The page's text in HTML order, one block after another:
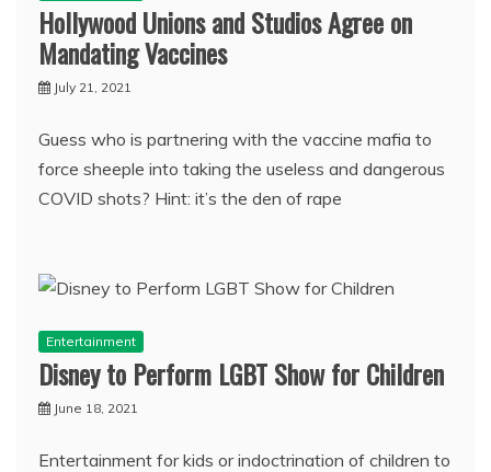
Hollywood Unions and Studios Agree on
Mandating Vaccines
July 21, 2021
Guess who is partnering with the vaccine mafia to
force sheeple into taking the useless and dangerous
COVID shots? Hint: it’s the den of rape
Entertainment
Disney to Perform LGBT Show for Children
June 18, 2021
Entertainment for kids or indoctrination of children to